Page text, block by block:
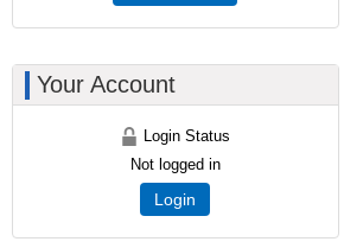
Your Account
Login Status
Not logged in
Login